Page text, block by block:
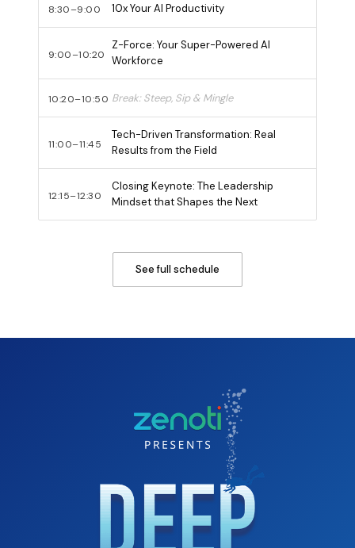
8:30–9:00 10x Your AI Productivity
9:00–10:20
Z-Force: Your Super-Powered AI
Workforce
10:20–10:50 Break: Steep, Sip & Mingle
11:00–11:45
Tech-Driven Transformation: Real
Results from the Field
12:15–12:30
Closing Keynote: The Leadership
Mindset that Shapes the Next
See full schedule